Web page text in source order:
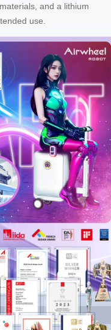
and a lithium
use.